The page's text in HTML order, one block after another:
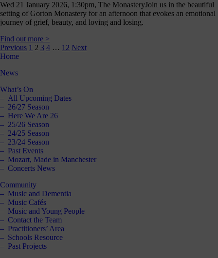
Wed 21 January 2026, 1:30pm, The MonasteryJoin us in the beautiful
setting of Gorton Monastery for an afternoon that evokes an emotional
journey of grief, beauty, and loving and losing.
Find out more >
Posts
pagination
Previous 1 2 3 4 … 12 Next
Home
News
What’s On
All Upcoming Dates
26/27 Season
Here We Are 26
25/26 Season
24/25 Season
23/24 Season
Past Events
Mozart, Made in Manchester
Concerts News
Community
Music and Dementia
Music Cafés
Music and Young People
Contact the Team
Practitioners’ Area
Schools Resource
Past Projects